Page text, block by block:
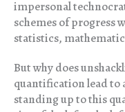
impersonal
schemes of progress
statistics,
But why does
quantification lead to
standing up to this